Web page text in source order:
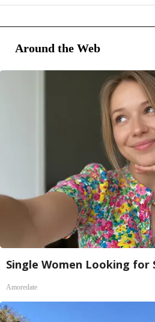
Around the Web
Single Women Looking for
Amoredate